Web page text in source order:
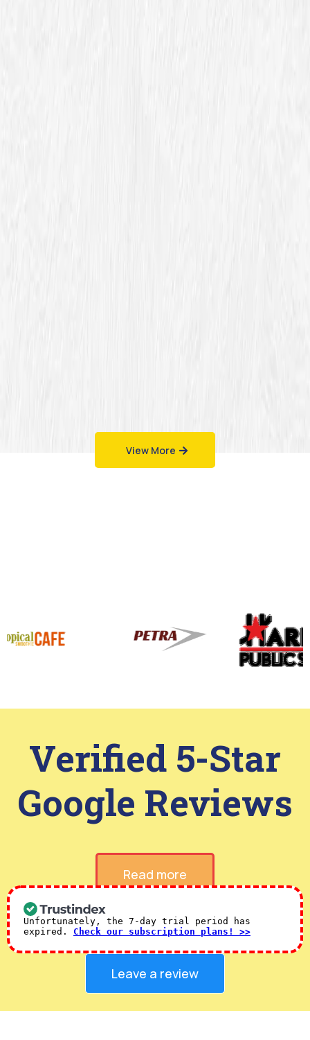
View More
Verified 5-Star
Google Reviews
Read more
Unfortunately, the 7-day trial period has
expired. Check our subscription plans! >>
Leave a review